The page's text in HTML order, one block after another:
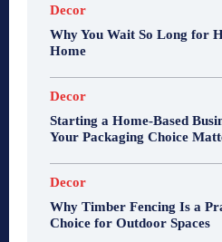
Decor
Why You Wait So Long for
Home
Decor
Starting a Home-Based
Your Packaging Choice
Decor
Why Timber Fencing Is a
Choice for Outdoor Spaces